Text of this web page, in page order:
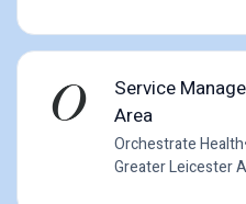
Service
Area
Orchestrate Health
Greater Leicester